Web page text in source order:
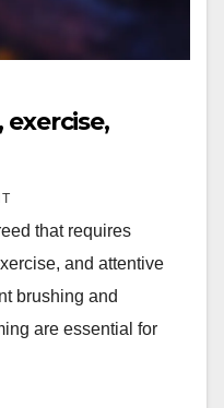
that requires
and attentive
brushing and
are essential for